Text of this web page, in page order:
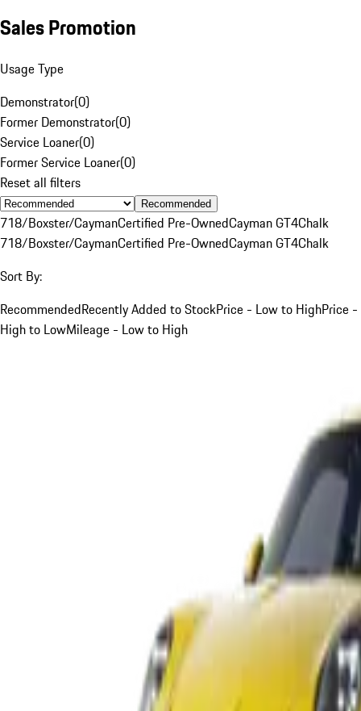
Sales Promotion
Usage Type
Demonstrator(0)
Former Demonstrator(0)
Service Loaner(0)
Former Service Loaner(0)
Reset all filters
Recommended
718/Boxster/CaymanCertified Pre-OwnedCayman GT4Chalk
718/Boxster/CaymanCertified Pre-OwnedCayman GT4Chalk
Sort By:
RecommendedRecently Added to StockPrice - Low to HighPrice -
High to LowMileage - Low to High